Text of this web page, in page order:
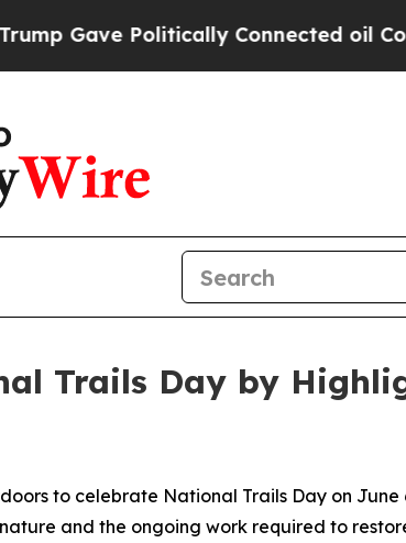
Connected oil Companies —
Trails Day by
to celebrate National Trails Day on
and the ongoing work required to